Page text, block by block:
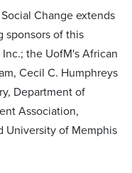
Change extends
sponsors of this
the UofM's African
Cecil C. Humphreys
Department of
Association,
University of Memphis